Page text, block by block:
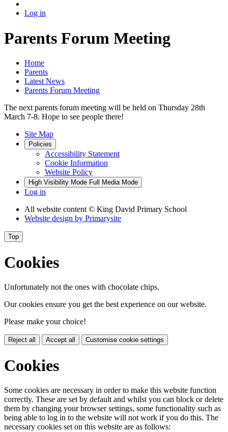
Log in
Parents Forum Meeting
Home
Parents
Latest News
Parents Forum Meeting
The next parents forum meeting will be held on Thursday 28th
March 7-8. Hope to see people there!
Site Map
Policies
Accessibility Statement
Cookie Information
Website Policy
High Visibility Mode Full Media Mode
Log in
All website content © King David Primary School
Website design by Primarysite
Top
Cookies
Unfortunately not the ones with chocolate chips.
Our cookies ensure you get the best experience on our website.
Please make your choice!
Reject all Accept all Customise cookie settings
Cookies
Some cookies are necessary in order to make this website function
correctly. These are set by default and whilst you can block or delete
them by changing your browser settings, some functionality such as
being able to log in to the website will not work if you do this. The
necessary cookies set on this website are as follows: